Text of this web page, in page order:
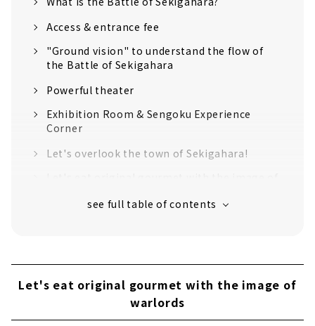
Access & entrance fee
"Ground vision" to understand the flow of
the Battle of Sekigahara
Powerful theater
Exhibition Room & Sengoku Experience
Corner
Let's overlook the town of Sekigahara!
Introducing recommended historical spots
The "decisive battlefield" where the
fiercest battle took place
Let's eat original gourmet with the image of
warlords